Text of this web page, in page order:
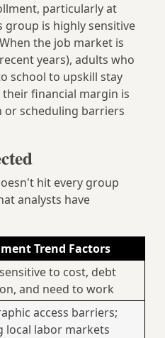
particularly at
group is highly sensitive
the job market is
years), adults who
school to upskill stay
financial margin is
scheduling barriers
hit every group
analysts have
Trend Factors
to cost, debt
and need to work
access barriers;
local labor markets